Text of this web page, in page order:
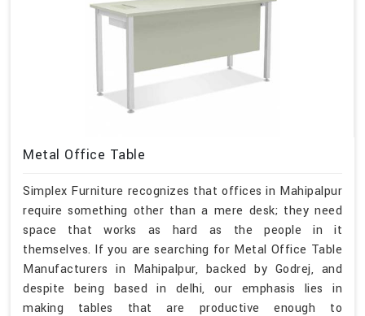
Metal Office Table
Simplex Furniture recognizes that offices in Mahipalpur
require something other than a mere desk; they need
space that works as hard as the people in it
themselves. If you are searching for Metal Office Table
Manufacturers in Mahipalpur, backed by Godrej, and
despite being based in delhi, our emphasis lies in
making tables that are productive enough to